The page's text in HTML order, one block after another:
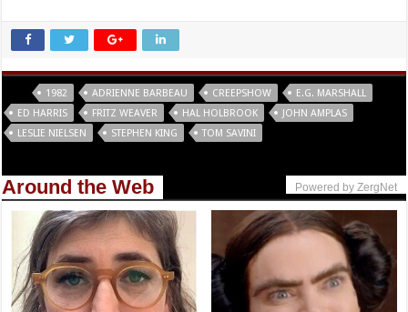
1982 ADRIENNE BARBEAU CREEPSHOW
E.G. MARSHALL
ED HARRIS
FRITZ WEAVER HAL HOLBROOK
JOHN AMPLAS
LESLIE NIELSEN
STEPHEN KING TOM SAVINI
Around the Web Powered by ZergNet